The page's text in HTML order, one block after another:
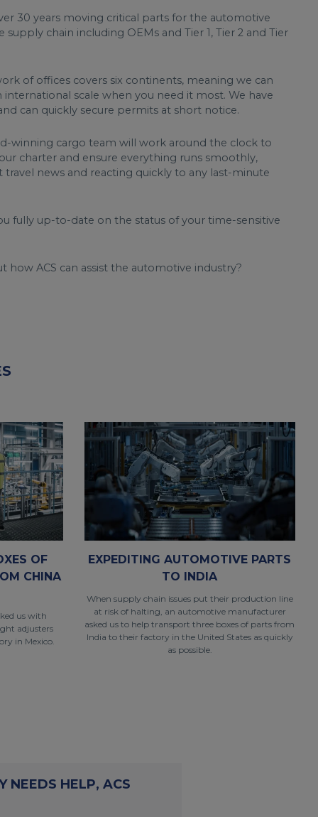
30 years moving critical parts for the automotive
chain including OEMs and Tier 1, Tier 2 and Tier
of offices covers six continents, meaning we can
scale when you need it most. We have
can quickly secure permits at short notice.
winning cargo team will work around the clock to
charter and ensure everything runs smoothly,
news and reacting quickly to any last-minute
fully up-to-date on the status of your time-sensitive
ACS can assist the automotive industry?
OF
CHINA
us with
adjusters
in Mexico.
EXPEDITING AUTOMOTIVE PARTS
TO INDIA
When supply chain issues put their production line
at risk of halting, an automotive manufacturer
asked us to help transport three boxes of parts from
India to their factory in the United States as quickly
as possible.
NEEDS HELP, ACS